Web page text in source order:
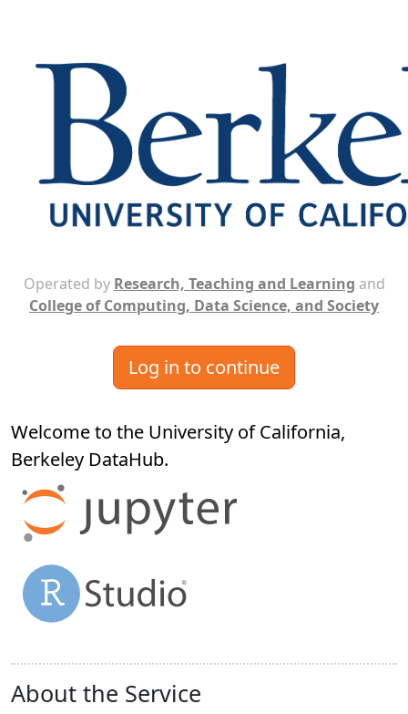
Operated by Research, Teaching and Learning and
College of Computing, Data Science, and Society
Log in to continue
Welcome to the University of California,
Berkeley DataHub.
About the Service